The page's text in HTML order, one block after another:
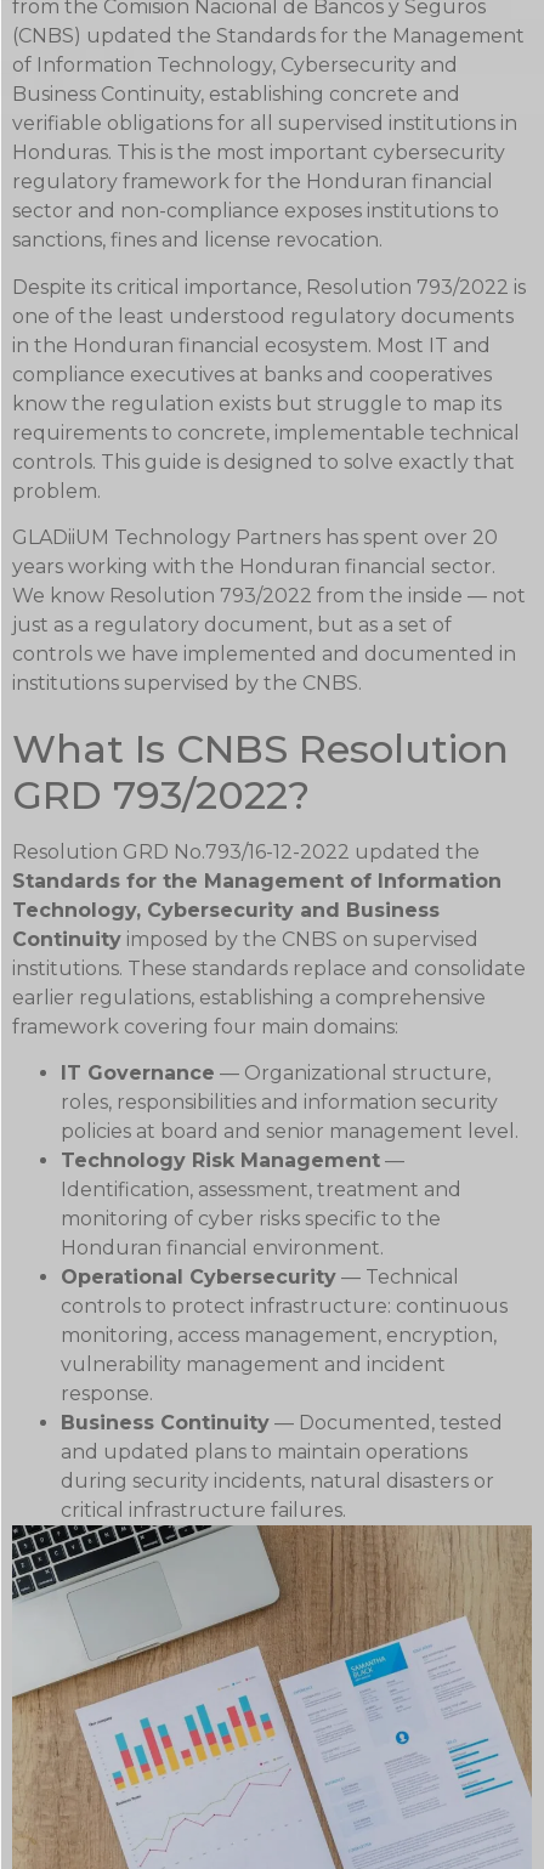
from the Comision Nacional de Bancos y Seguros
(CNBS) updated the Standards for the Management
of Information Technology, Cybersecurity and
Business Continuity, establishing concrete and
verifiable obligations for all supervised institutions in
Honduras. This is the most important cybersecurity
regulatory framework for the Honduran financial
sector and non-compliance exposes institutions to
sanctions, fines and license revocation.
Despite its critical importance, Resolution 793/2022 is
one of the least understood regulatory documents
in the Honduran financial ecosystem. Most IT and
compliance executives at banks and cooperatives
know the regulation exists but struggle to map its
requirements to concrete, implementable technical
controls. This guide is designed to solve exactly that
problem.
GLADiiUM Technology Partners has spent over 20
years working with the Honduran financial sector.
We know Resolution 793/2022 from the inside — not
just as a regulatory document, but as a set of
controls we have implemented and documented in
institutions supervised by the CNBS.
What Is CNBS Resolution
GRD 793/2022?
Resolution GRD No.793/16-12-2022 updated the
Standards for the Management of Information
Technology, Cybersecurity and Business
Continuity imposed by the CNBS on supervised
institutions. These standards replace and consolidate
earlier regulations, establishing a comprehensive
framework covering four main domains:
IT Governance — Organizational structure,
roles, responsibilities and information security
policies at board and senior management level.
Technology Risk Management —
Identification, assessment, treatment and
monitoring of cyber risks specific to the
Honduran financial environment.
Operational Cybersecurity — Technical
controls to protect infrastructure: continuous
monitoring, access management, encryption,
vulnerability management and incident
response.
Business Continuity — Documented, tested
and updated plans to maintain operations
during security incidents, natural disasters or
critical infrastructure failures.